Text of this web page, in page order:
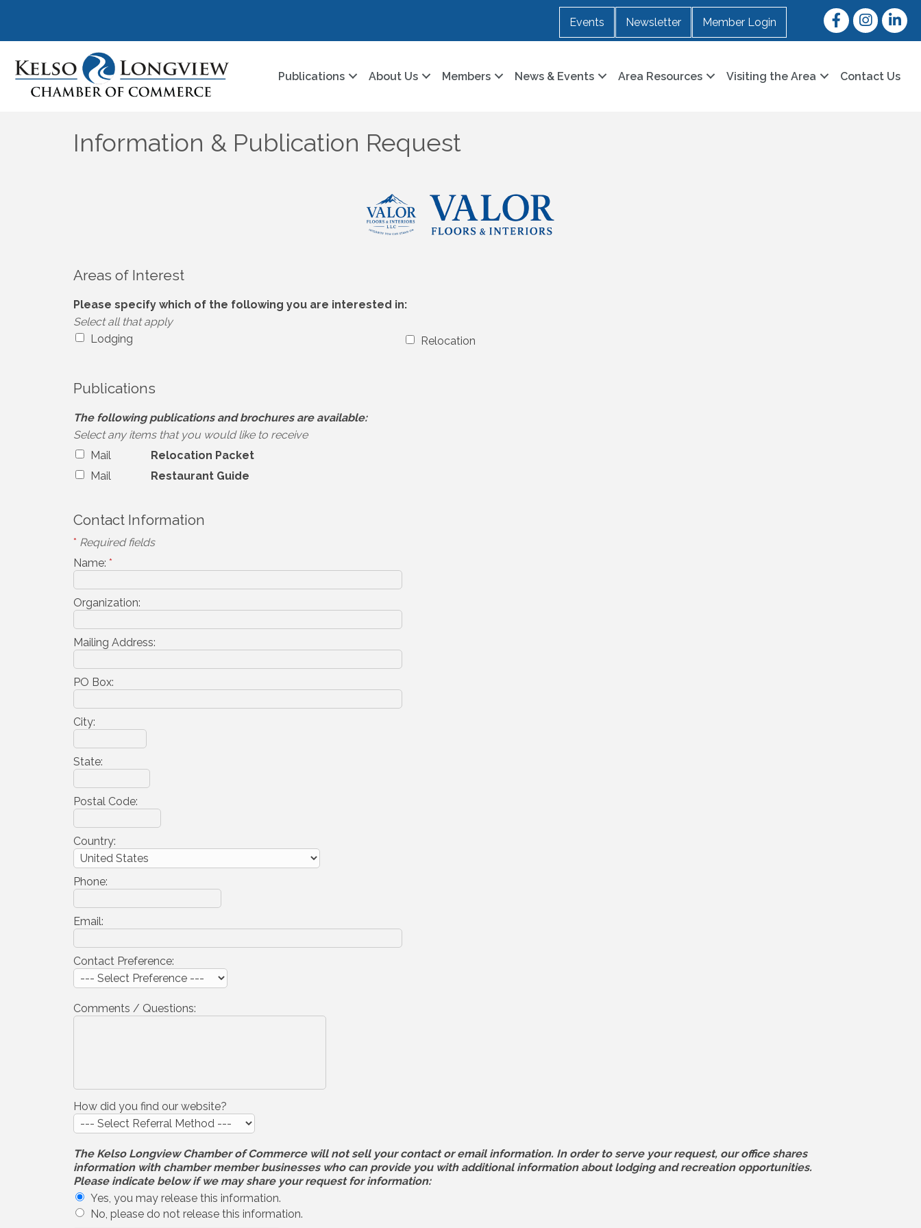
Events Newsletter Member Login
FacebookInstagram
Publications About Us Members News & Events Area Resources Visiting the Area Contact Us
Information & Publication Request
Areas of Interest
Please specify which of the following you are interested in:
Select all that apply
Lodging
Relocation
Publications
The following publications and brochures are available:
Select any items that you would like to receive
Relocation Packet
Mail
Restaurant Guide
Mail
Contact Information
* Required fields
Name: *
Organization:
Mailing Address:
PO Box:
City:
State:
Postal Code:
Country:
Phone:
Email:
Contact Preference:
Comments / Questions:
How did you find our website?
The Kelso Longview Chamber of Commerce will not sell your contact or email information. In order to serve your request, our office shares
information with chamber member businesses who can provide you with additional information about lodging and recreation opportunities.
Please indicate below if we may share your request for information:
Yes, you may release this information.
No, please do not release this information.